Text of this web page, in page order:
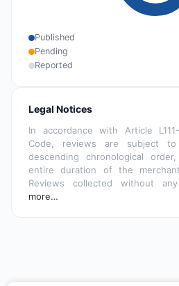
Published
Pending
Reported
Legal Notices
In accordance with Article
Code, reviews are subject
descending chronological
entire duration of the
Reviews collected without
more…